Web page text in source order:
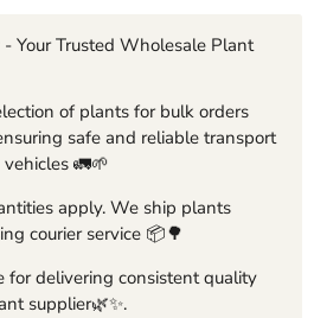
- Your Trusted Wholesale Plant
of plants for bulk orders
safe and reliable transport
🚛🌱
apply. We ship plants
courier service 📦🌳
for delivering consistent quality
supplier🌿✨.